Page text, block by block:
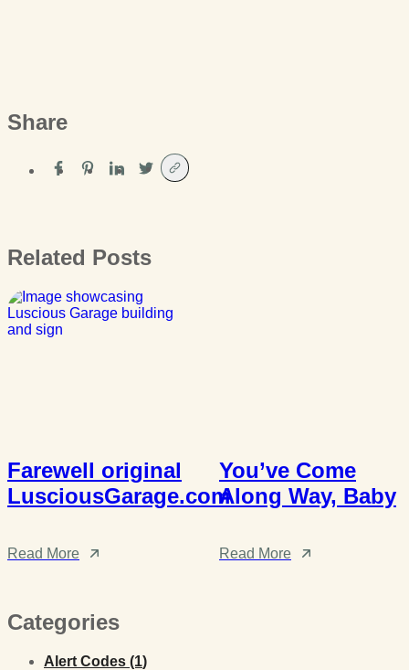
Categories
Alert Codes (1Posts
)
Share
Related Posts
Farewell original
LusciousGarage.com
Read More
You’ve Come
Along Way, Baby
Read More